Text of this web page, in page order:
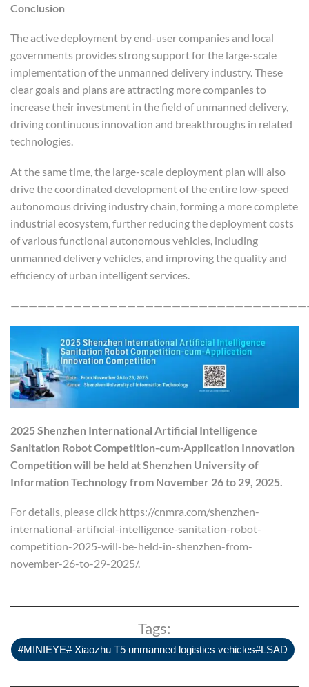
Conclusion
The active deployment by end-user companies and local
governments provides strong support for the large-scale
implementation of the unmanned delivery industry. These
clear goals and plans are attracting more companies to
increase their investment in the field of unmanned delivery,
driving continuous innovation and breakthroughs in related
technologies.
At the same time, the large-scale deployment plan will also
drive the coordinated development of the entire low-speed
autonomous driving industry chain, forming a more complete
industrial ecosystem, further reducing the deployment costs
of various functional autonomous vehicles, including
unmanned delivery vehicles, and improving the quality and
efficiency of urban intelligent services.
2025 Shenzhen International Artificial Intelligence
Sanitation Robot Competition-cum-Application Innovation
Competitionwill be held at Shenzhen University of
Information Technology from November 26 to 29, 2025.
For details, please click https://cnmra.com/shenzhen-
international-artificial-intelligence-sanitation-robot-
competition-2025-will-be-held-in-shenzhen-from-
november-26-to-29-2025/.
Tags:
#MINIEYE# Xiaozhu T5 unmanned logistics vehicles#LSAD